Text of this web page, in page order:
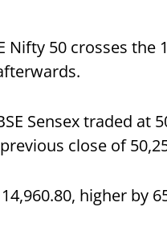
Nifty 50 crosses
Sensex traded at
close of
higher by